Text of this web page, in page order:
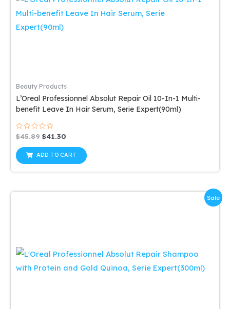
Beauty Products
L’Oreal Professionnel Absolut Repair Oil 10-In-1 Multi-
benefit Leave In Hair Serum, Serie Expert(90ml)
Rated
0
out
of
5
$45.89 Original
was:
$41.30
is:
$41.30.
ADD TO CART
Sale